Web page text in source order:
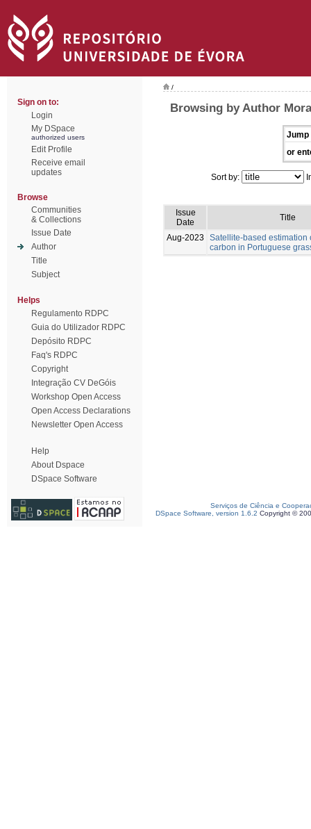
Sign on to:
Login
My DSpace
authorized users
Edit Profile
Receive email
updates
Browse
Communities
& Collections
Issue Date
Author
Title
Subject
Helps
Regulamento RDPC
Guia do Utilizador RDPC
Depósito RDPC
Faq's RDPC
Copyright
Integração CV DeGóis
Workshop Open Access
Open Access Declarations
Newsletter Open Access
Help
About Dspace
DSpace Software
/
Browsing by Author
Jump
or
Sort by:
Issue
Date
Title
Aug-2023
Satellite-based estimation
carbon in Portuguese
Serviços de Ciência e
DSpace Software, version 1.6.2 Copyright ©